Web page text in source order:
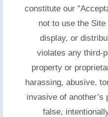
constitute our
not to use the
display, or
violates any third-
property or
harassing, abusive,
invasive of another’s
false,